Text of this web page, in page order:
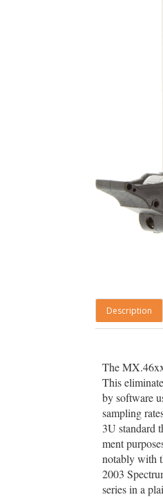
Description
The
This
by software
sampling
3U standard
ment
notably with
2003
series in a